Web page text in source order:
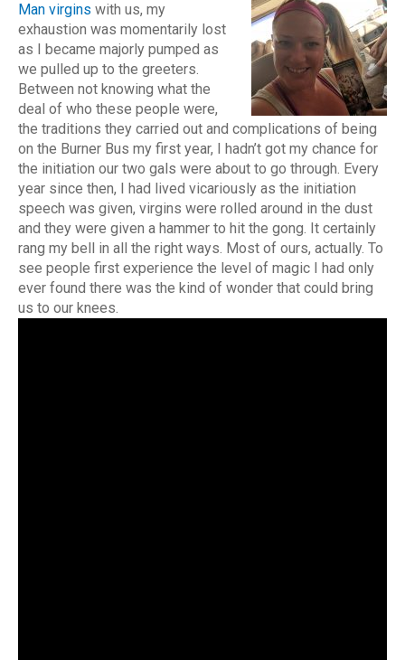
Man virgins with us, my
exhaustion was momentarily lost
as I became majorly pumped as
we pulled up to the greeters.
Between not knowing what the
deal of who these people were,
the traditions they carried out and complications of being
on the Burner Bus my first year, I hadn’t got my chance for
the initiation our two gals were about to go through. Every
year since then, I had lived vicariously as the initiation
speech was given, virgins were rolled around in the dust
and they were given a hammer to hit the gong. It certainly
rang my bell in all the right ways. Most of ours, actually. To
see people first experience the level of magic I had only
ever found there was the kind of wonder that could bring
us to our knees.